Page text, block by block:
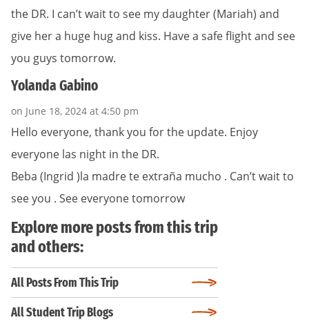
the DR. I can’t wait to see my daughter (Mariah) and
give her a huge hug and kiss. Have a safe flight and see
you guys tomorrow.
Yolanda Gabino
on June 18, 2024 at 4:50 pm
Hello everyone, thank you for the update. Enjoy
everyone las night in the DR.
Beba (Ingrid )la madre te extraña mucho . Can’t wait to
see you . See everyone tomorrow
Explore more posts from this trip
and others:
All Posts From This Trip
All Student Trip Blogs